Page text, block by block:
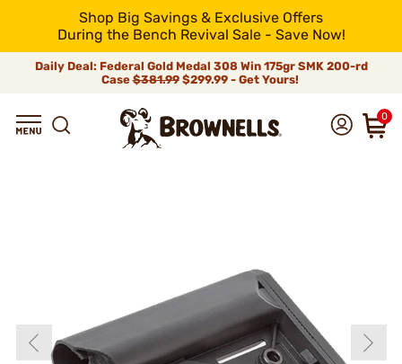
Shop Big Savings & Exclusive Offers
During the Bench Revival Sale - Save Now!
Daily Deal: Federal Gold Medal 308 Win 175gr SMK 200-rd
Case$381.99$299.99 - Get Yours!
0